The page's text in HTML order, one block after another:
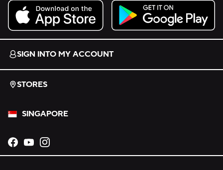
Download on the App Store.
Get it on Google Play.
SIGN INTO MY ACCOUNT
STORES
SINGAPORE
Opens new tab
Opens new tab